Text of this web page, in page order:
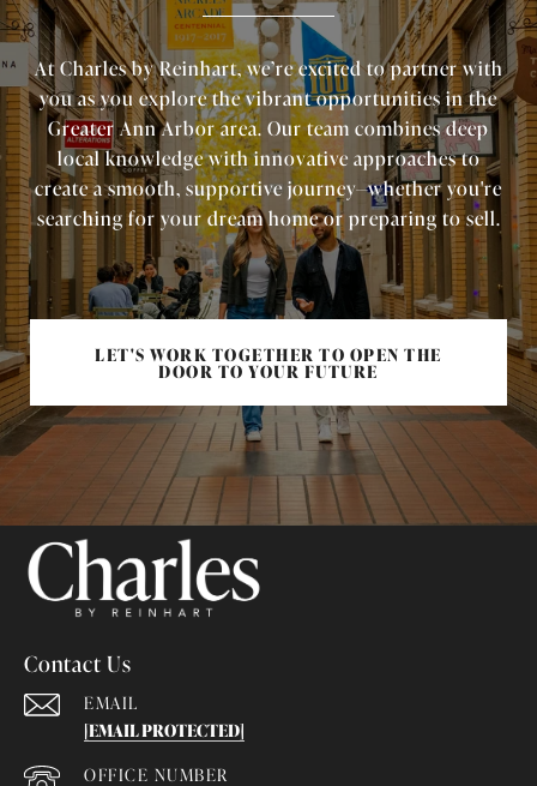
At Charles by Reinhart, we’re excited to partner with
you as you explore the vibrant opportunities in the
Greater Ann Arbor area. Our team combines deep
local knowledge with innovative approaches to
create a smooth, supportive journey—whether you're
searching for your dream home or preparing to sell.
LET'S WORK TOGETHER TO OPEN THE
DOOR TO YOUR FUTURE
Contact Us
EMAIL
[EMAIL PROTECTED]